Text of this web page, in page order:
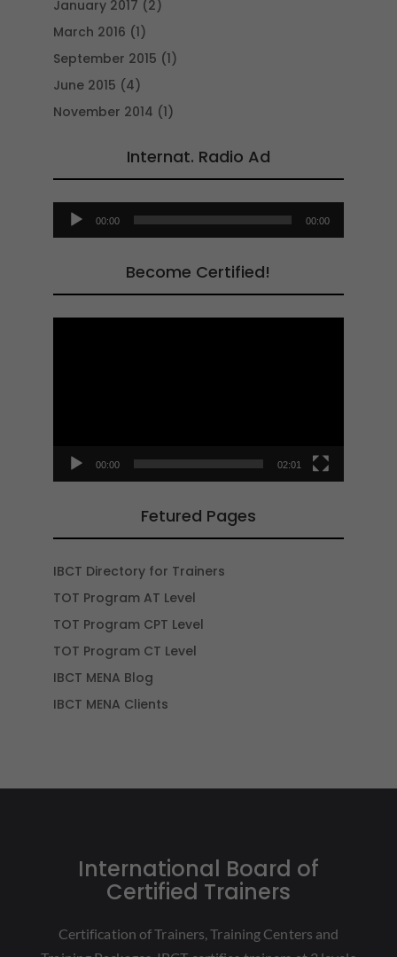
January 2017 (2)
March 2016 (1)
September 2015 (1)
June 2015 (4)
November 2014 (1)
Internat. Radio Ad
Audio
Player
00:00 00:00
Become Certified!
00:00 02:01
Fetured Pages
IBCT Directory for Trainers
TOT Program AT Level
TOT Program CPT Level
TOT Program CT Level
IBCT MENA Blog
IBCT MENA Clients
International Board of
Certified Trainers
Certification of Trainers, Training Centers and